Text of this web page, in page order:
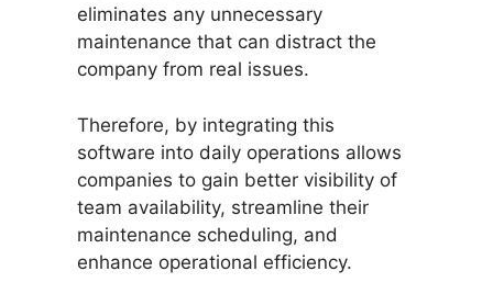
eliminates any unnecessary
maintenance that can distract the
company from real issues.
Therefore, by integrating this
software into daily operations allows
companies to gain better visibility of
team availability, streamline their
maintenance scheduling, and
enhance operational efficiency.